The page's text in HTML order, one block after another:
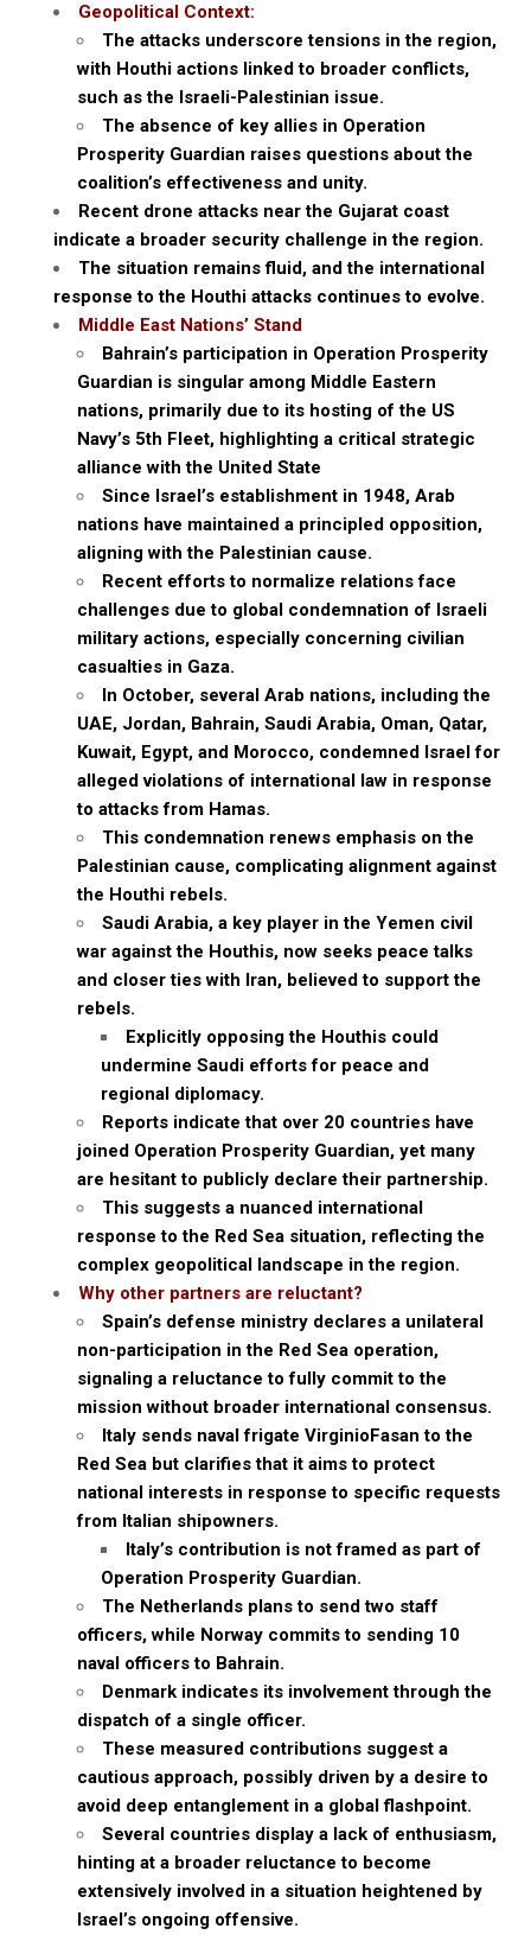
Geopolitical Context:
The attacks underscore tensions in the region,
with Houthi actions linked to broader conflicts,
such as the Israeli-Palestinian issue.
The absence of key allies in Operation
Prosperity Guardian raises questions about the
coalition’s effectiveness and unity.
Recent drone attacks near the Gujarat coast
indicate a broader security challenge in the region.
The situation remains fluid, and the international
response to the Houthi attacks continues to evolve.
Middle East Nations’ Stand
Bahrain’s participation in Operation Prosperity
Guardian is singular among Middle Eastern
nations, primarily due to its hosting of the US
Navy’s 5th Fleet, highlighting a critical strategic
alliance with the United State
Since Israel’s establishment in 1948, Arab
nations have maintained a principled opposition,
aligning with the Palestinian cause.
Recent efforts to normalize relations face
challenges due to global condemnation of Israeli
military actions, especially concerning civilian
casualties in Gaza.
In October, several Arab nations, including the
UAE, Jordan, Bahrain, Saudi Arabia, Oman, Qatar,
Kuwait, Egypt, and Morocco, condemned Israel for
alleged violations of international law in response
to attacks from Hamas.
This condemnation renews emphasis on the
Palestinian cause, complicating alignment against
the Houthi rebels.
Saudi Arabia, a key player in the Yemen civil
war against the Houthis, now seeks peace talks
and closer ties with Iran, believed to support the
rebels.
Explicitly opposing the Houthis could
undermine Saudi efforts for peace and
regional diplomacy.
Reports indicate that over 20 countries have
joined Operation Prosperity Guardian, yet many
are hesitant to publicly declare their partnership.
This suggests a nuanced international
response to the Red Sea situation, reflecting the
complex geopolitical landscape in the region.
Why other partners are reluctant?
Spain’s defense ministry declares a unilateral
non-participation in the Red Sea operation,
signaling a reluctance to fully commit to the
mission without broader international consensus.
Italy sends naval frigate VirginioFasan to the
Red Sea but clarifies that it aims to protect
national interests in response to specific requests
from Italian shipowners.
Italy’s contribution is not framed as part of
Operation Prosperity Guardian.
The Netherlands plans to send two staff
officers, while Norway commits to sending 10
naval officers to Bahrain.
Denmark indicates its involvement through the
dispatch of a single officer.
These measured contributions suggest a
cautious approach, possibly driven by a desire to
avoid deep entanglement in a global flashpoint.
Several countries display a lack of enthusiasm,
hinting at a broader reluctance to become
extensively involved in a situation heightened by
Israel’s ongoing offensive.